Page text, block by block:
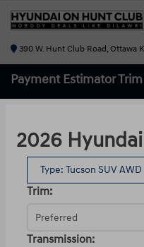
390 W. Hunt Club Road, Ottawa
Payment Estimator
2026
Type: Tucson SUV AWD
Trim:
Transmission: